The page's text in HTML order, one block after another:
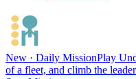
New · Daily MissionPlay
of a fleet, and climb the